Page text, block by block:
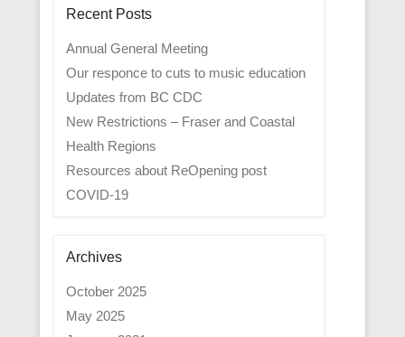
Recent Posts
Annual General Meeting
Our responce to cuts to music education
Updates from BC CDC
New Restrictions – Fraser and Coastal
Health Regions
Resources about ReOpening post
COVID-19
Archives
October 2025
May 2025